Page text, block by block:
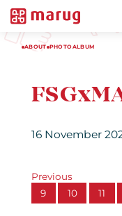
ABOUT PHOTOALBUM
16 November
Previous
9
10 11